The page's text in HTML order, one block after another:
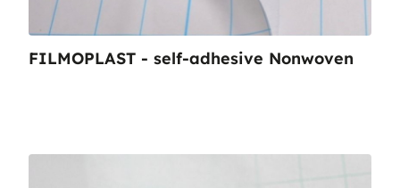
FILMOPLAST - self-adhesive Nonwoven